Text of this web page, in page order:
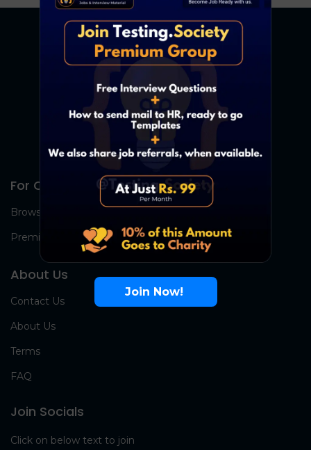
For Candidates
Browse Jobs
Premium Group
About Us
Contact Us
About Us
Terms
FAQ
Join Socials
Click on below text to join
Join Now!